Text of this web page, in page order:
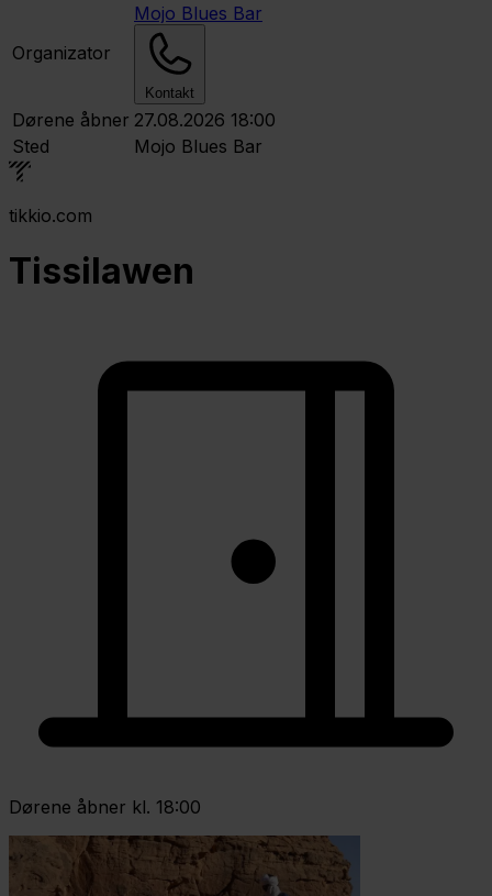
Organizator
Mojo Blues Bar
Kontakt
Dørene åbner 27.08.2026 18:00
Sted
Mojo Blues Bar
tikkio.com
Tissilawen
Dørene åbner kl. 18:00